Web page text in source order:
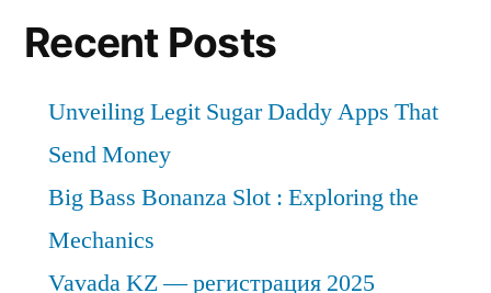
Recent Posts
Unveiling Legit Sugar Daddy Apps That
Send Money
Big Bass Bonanza Slot : Exploring the
Mechanics
Vavada KZ — регистрация 2025